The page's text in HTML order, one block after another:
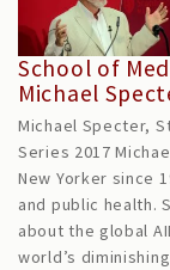
School of
Michael
Michael Specter,
Series 2017
New Yorker since
and public health.
about the global
world’s